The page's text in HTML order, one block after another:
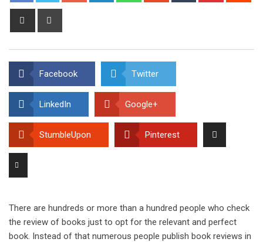
Share
Facebook Twitter
LinkedIn Google+
StumbleUpon Pinterest
There are hundreds or more than a hundred people who check
the review of books just to opt for the relevant and perfect
book. Instead of that numerous people publish book reviews in